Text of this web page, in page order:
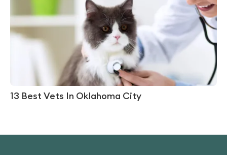
13 Best Vets In Oklahoma City